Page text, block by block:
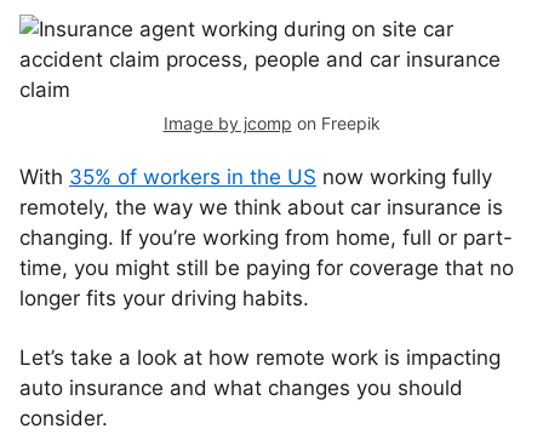
Image by jcomp on Freepik
With 35% of workers in the US now working fully
remotely, the way we think about car insurance is
changing. If you’re working from home, full or part-
time, you might still be paying for coverage that no
longer fits your driving habits.
Let’s take a look at how remote work is impacting
auto insurance and what changes you should
consider.